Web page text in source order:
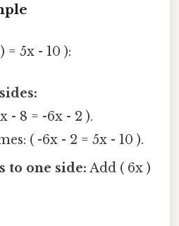
= 5x - 10 ):
- 8 = -6x - 2 ).
( -6x - 2 = 5x - 10 ).
to one side: Add ( 6x )